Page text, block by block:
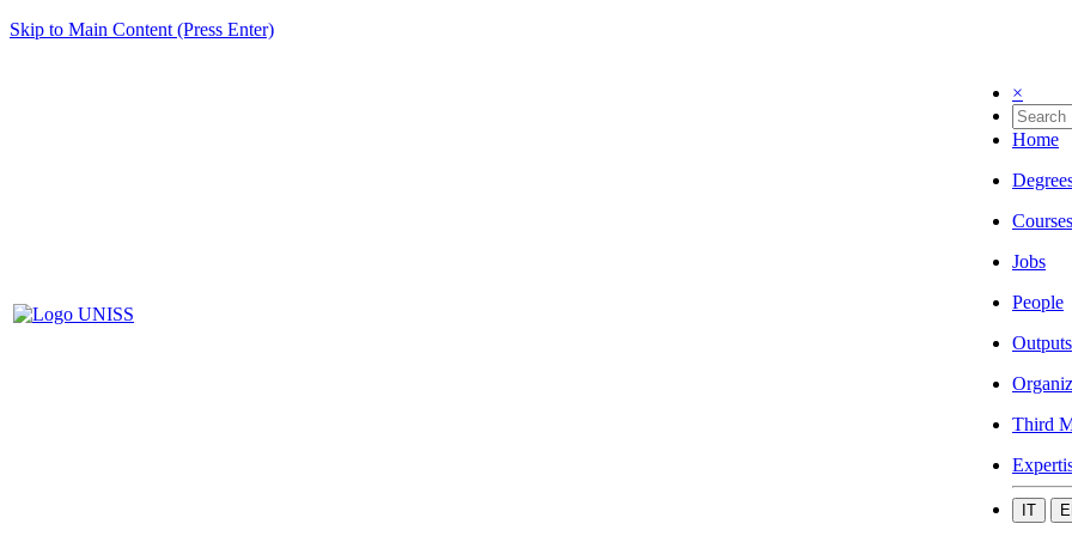
Skip to Main Content (Press Enter)
×
Home
Courses
Jobs
People
Outputs
Third
IT